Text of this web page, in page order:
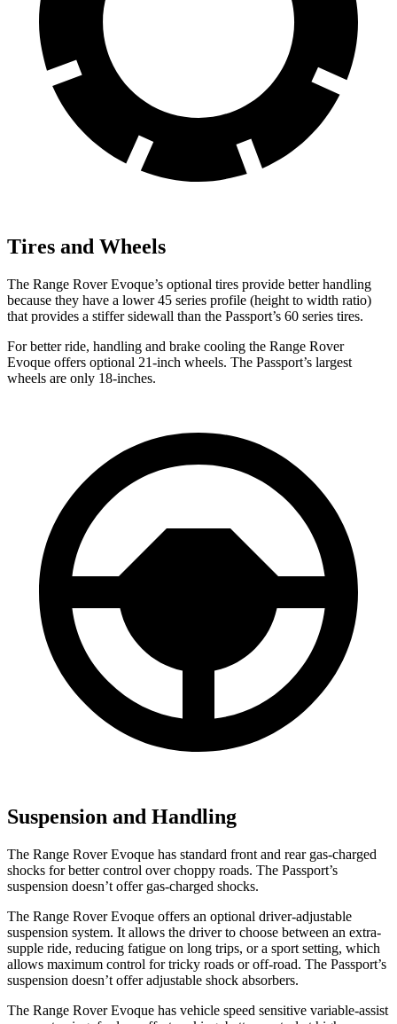
Tires and Wheels
The Range Rover Evoque’s optional tires provide better handling
because they have a lower 45 series profile (height to width ratio)
that provides a stiffer sidewall than the Passport’s 60 series tires.
For better ride, handling and brake cooling the Range Rover
Evoque offers optional 21-inch wheels. The Passport’s largest
wheels are only 18-inches.
Suspension and Handling
The Range Rover Evoque has standard front and rear gas-charged
shocks for better control over choppy roads. The Passport’s
suspension doesn’t offer gas-charged shocks.
The Range Rover Evoque offers an optional driver-adjustable
suspension system. It allows the driver to choose between an extra-
supple ride, reducing fatigue on long trips, or a sport setting, which
allows maximum control for tricky roads or off-road. The Passport’s
suspension doesn’t offer adjustable shock absorbers.
The Range Rover Evoque has vehicle speed sensitive variable-assist